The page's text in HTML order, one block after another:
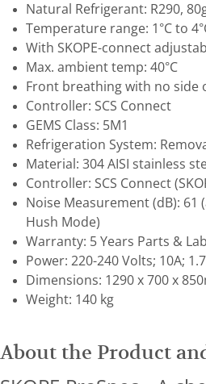
Natural Refrigerant: R290,
Temperature range: 1°C to
With SKOPE-connect
Max. ambient temp: 40°C
Front breathing with no side
Controller: SCS Connect
GEMS Class: 5M1
Refrigeration System:
Material: 304 AISI stainless
Controller: SCS Connect
Noise Measurement (dB): ​61
Hush Mode)
Warranty: 5 Years Parts &
Power: 220-240 Volts; 10A;
Dimensions: 1290 x 700 x
Weight: 140 kg
About the Product